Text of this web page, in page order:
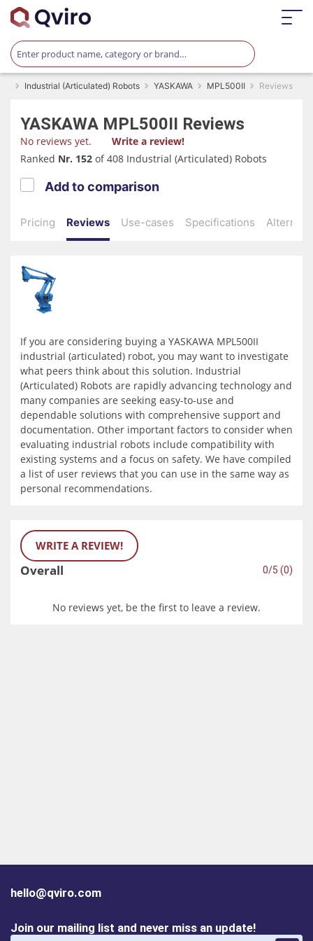
Industrial (Articulated) Robots YASKAWA MPL500II Reviews
YASKAWA MPL500II Reviews
No reviews yet.
Write a review!
Ranked Nr. 152 of 408 Industrial (Articulated) Robots
Pricing Reviews Use-cases Specifications
Add to comparison
If you are considering buying a YASKAWA MPL500II
industrial (articulated) robot, you may want to investigate
what peers think about this solution. Industrial
(Articulated) Robots are rapidly advancing technology and
many companies are seeking easy-to-use and
dependable solutions with comprehensive support and
documentation. Other important factors to consider when
evaluating industrial robots include compatibility with
existing systems and a focus on safety. We have compiled
a list of user reviews that you can use in the same way as
personal recommendations.
WRITE A REVIEW!
Overall 0/5 (0)
No reviews yet, be the first to leave a review.
hello@qviro.com
Join our mailing list and never miss an update!